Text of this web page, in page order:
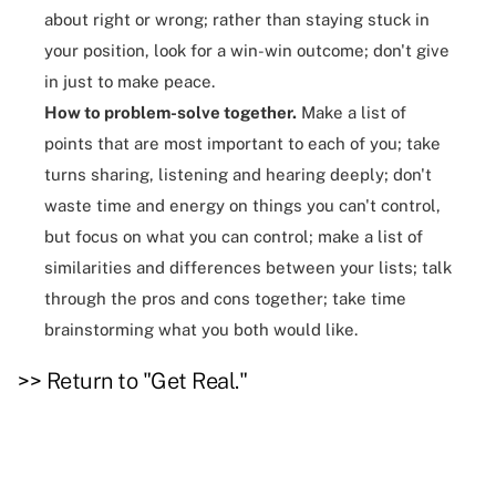
about right or wrong; rather than staying stuck in
your position, look for a win-win outcome; don't give
in just to make peace.
How to problem-solve together. Make a list of
points that are most important to each of you; take
turns sharing, listening and hearing deeply; don't
waste time and energy on things you can't control,
but focus on what you can control; make a list of
similarities and differences between your lists; talk
through the pros and cons together; take time
brainstorming what you both would like.
>> Return to "Get Real."